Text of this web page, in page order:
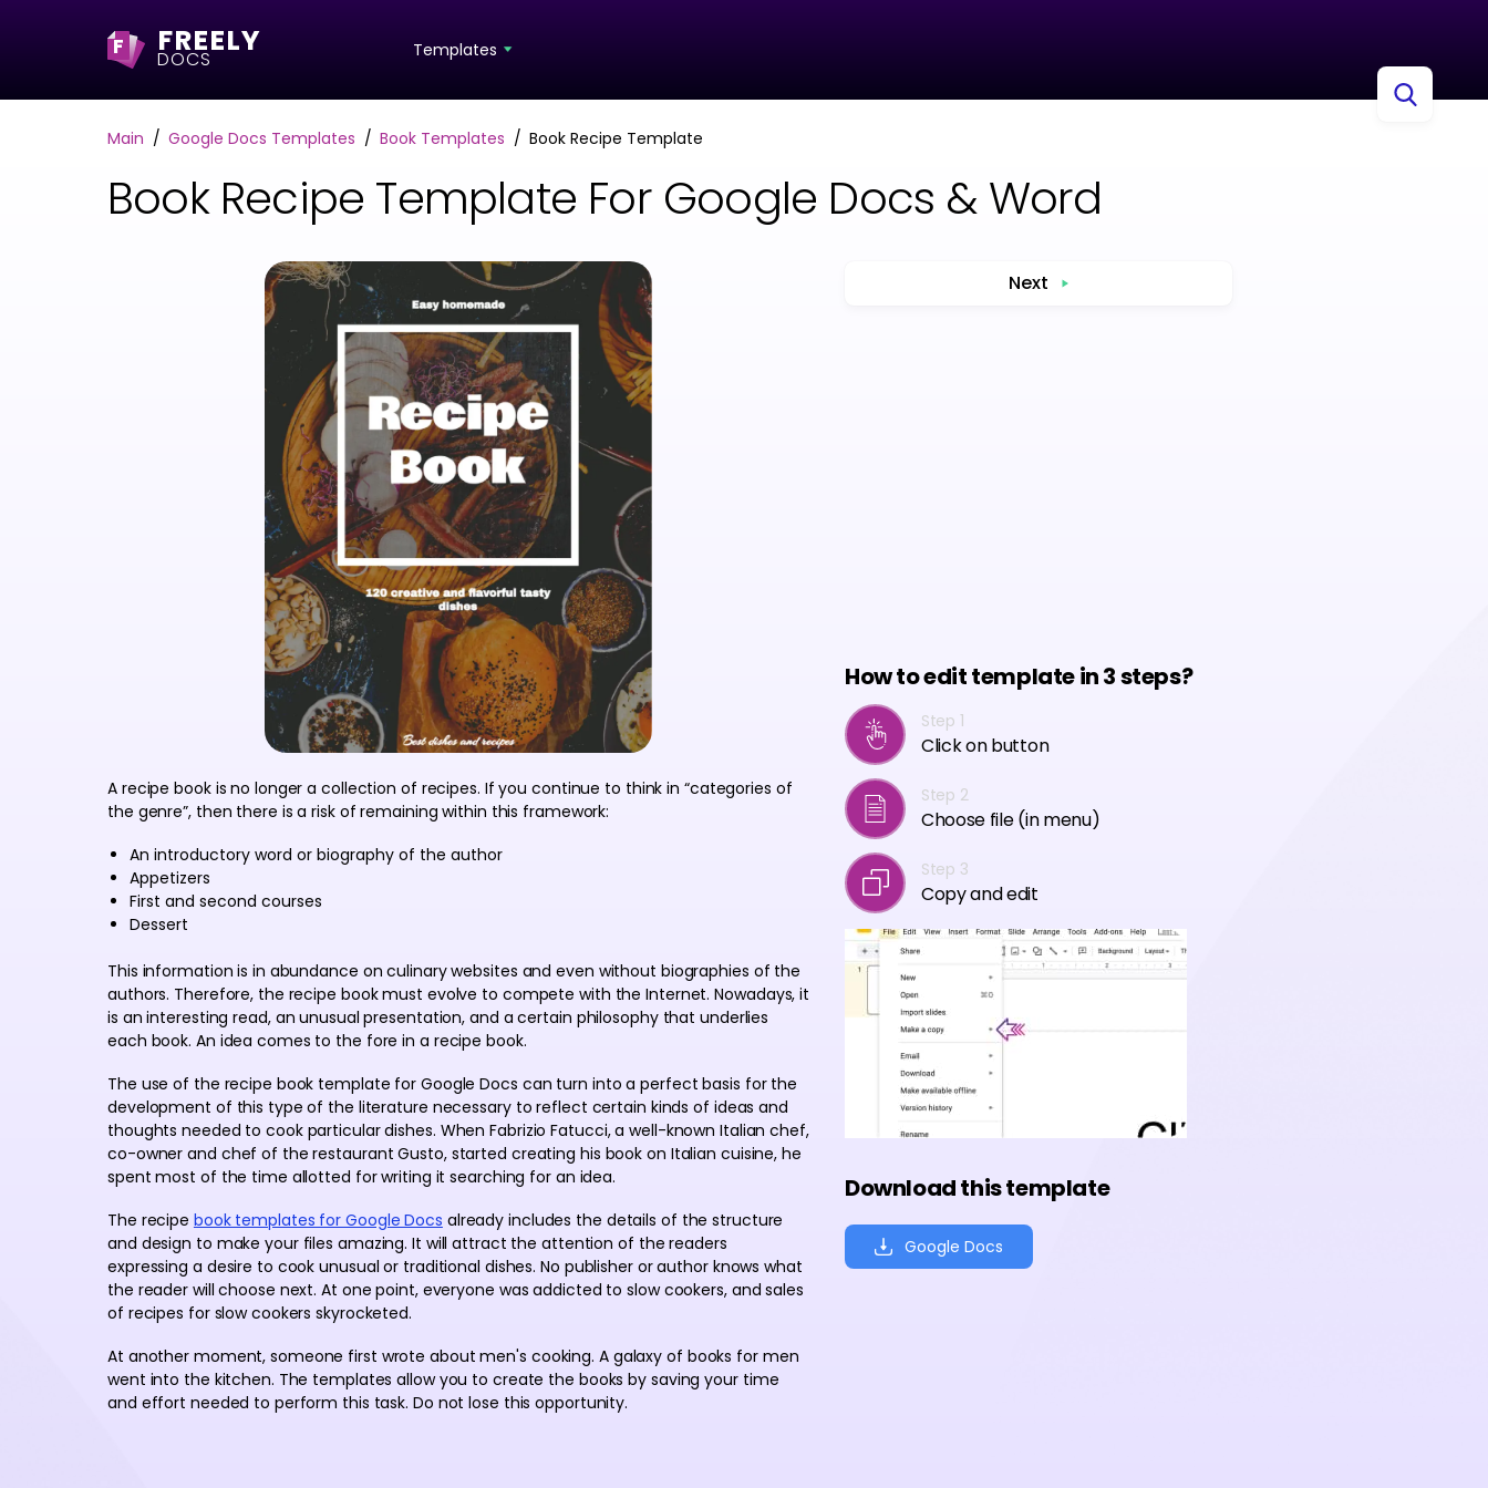
F FREELY
DOCS Templates
Main Google Docs Templates Book Templates Book Recipe Template
Book Recipe Template For Google Docs & Word
A recipe book is no longer a collection of recipes. If you continue to think in “categories of
the genre”, then there is a risk of remaining within this framework:
An introductory word or biography of the author
Appetizers
First and second courses
Dessert
This information is in abundance on culinary websites and even without biographies of the
authors. Therefore, the recipe book must evolve to compete with the Internet. Nowadays, it
is an interesting read, an unusual presentation, and a certain philosophy that underlies
each book. An idea comes to the fore in a recipe book.
The use of the recipe book template for Google Docs can turn into a perfect basis for the
development of this type of the literature necessary to reflect certain kinds of ideas and
thoughts needed to cook particular dishes. When Fabrizio Fatucci, a well-known Italian chef,
co-owner and chef of the restaurant Gusto, started creating his book on Italian cuisine, he
spent most of the time allotted for writing it searching for an idea.
The recipe book templates for Google Docs already includes the details of the structure
and design to make your files amazing. It will attract the attention of the readers
expressing a desire to cook unusual or traditional dishes. No publisher or author knows what
the reader will choose next. At one point, everyone was addicted to slow cookers, and sales
of recipes for slow cookers skyrocketed.
At another moment, someone first wrote about men's cooking. A galaxy of books for men
went into the kitchen. The templates allow you to create the books by saving your time
and effort needed to perform this task. Do not lose this opportunity.
Next
How to edit template in 3 steps?
Step 1
Click on button
Step 2
Choose file (in menu)
Step 3
Copy and edit
Download this template
Google Docs